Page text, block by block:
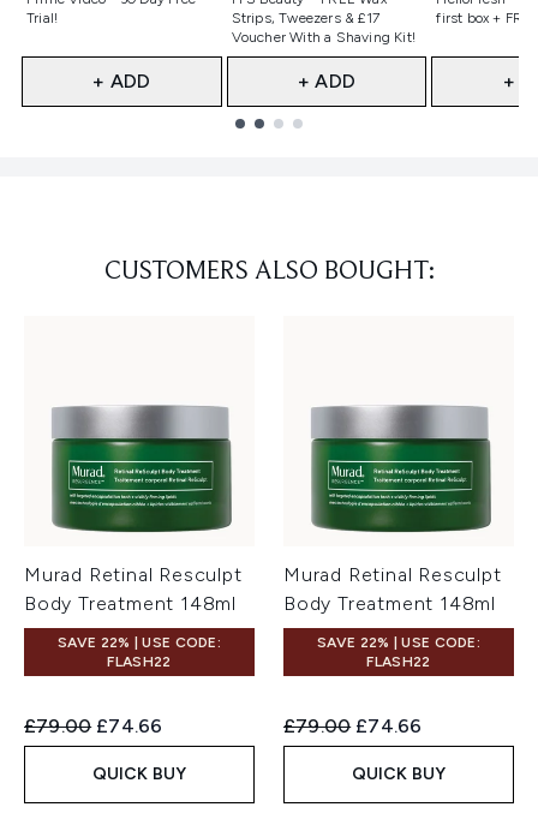
Trial!
+ ADD
Strips, Tweezers & £17
Voucher With a Shaving Kit!
+ ADD
first box +
+
CUSTOMERS ALSO BOUGHT:
Murad Retinal Resculpt
Body Treatment 148ml
SAVE 22% | USE CODE:
FLASH22
Recommended Retail Price:
£79.00 Current price:
£74.66
QUICK BUY
Murad Retinal Resculpt
Body Treatment 148ml
SAVE 22% | USE CODE:
FLASH22
Recommended Retail Price:
£79.00 Current price:
£74.66
QUICK BUY